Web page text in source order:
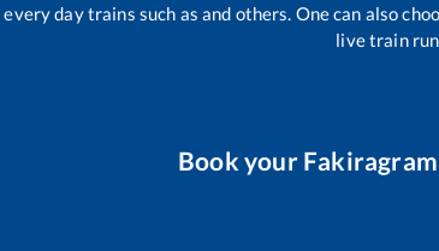
every day trains such as and others. One can also
live train
Book your Fakiragram